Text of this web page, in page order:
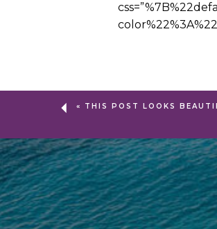
« THIS POST LOOKS